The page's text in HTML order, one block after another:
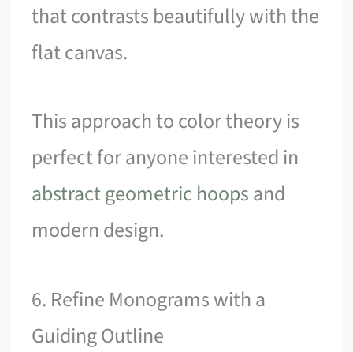
that contrasts beautifully with the
flat canvas.
This approach to color theory is
perfect for anyone interested in
abstract geometric hoopsand
modern design.
6. Refine Monograms with a
Guiding Outline